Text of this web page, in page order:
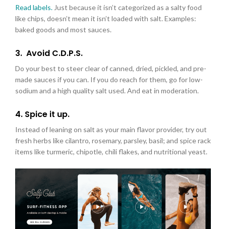
Read labels. Just because it isn’t categorized as a salty food
like chips, doesn’t mean it isn’t loaded with salt. Examples:
baked goods and most sauces.
3. Avoid C.D.P.S.
Do your best to steer clear of canned, dried, pickled, and pre-
made sauces if you can. If you do reach for them, go for low-
sodium and a high quality salt used. And eat in moderation.
4. Spice it up.
Instead of leaning on salt as your main flavor provider, try out
fresh herbs like cilantro, rosemary, parsley, basil; and spice rack
items like turmeric, chipotle, chili flakes, and nutritional yeast.